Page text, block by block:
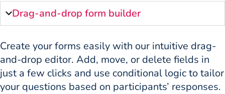
Drag-and-drop form builder
Create your forms easily with our intuitive drag-
and-drop editor. Add, move, or delete fields in
just a few clicks and use conditional logic to tailor
your questions based on participants’ responses.